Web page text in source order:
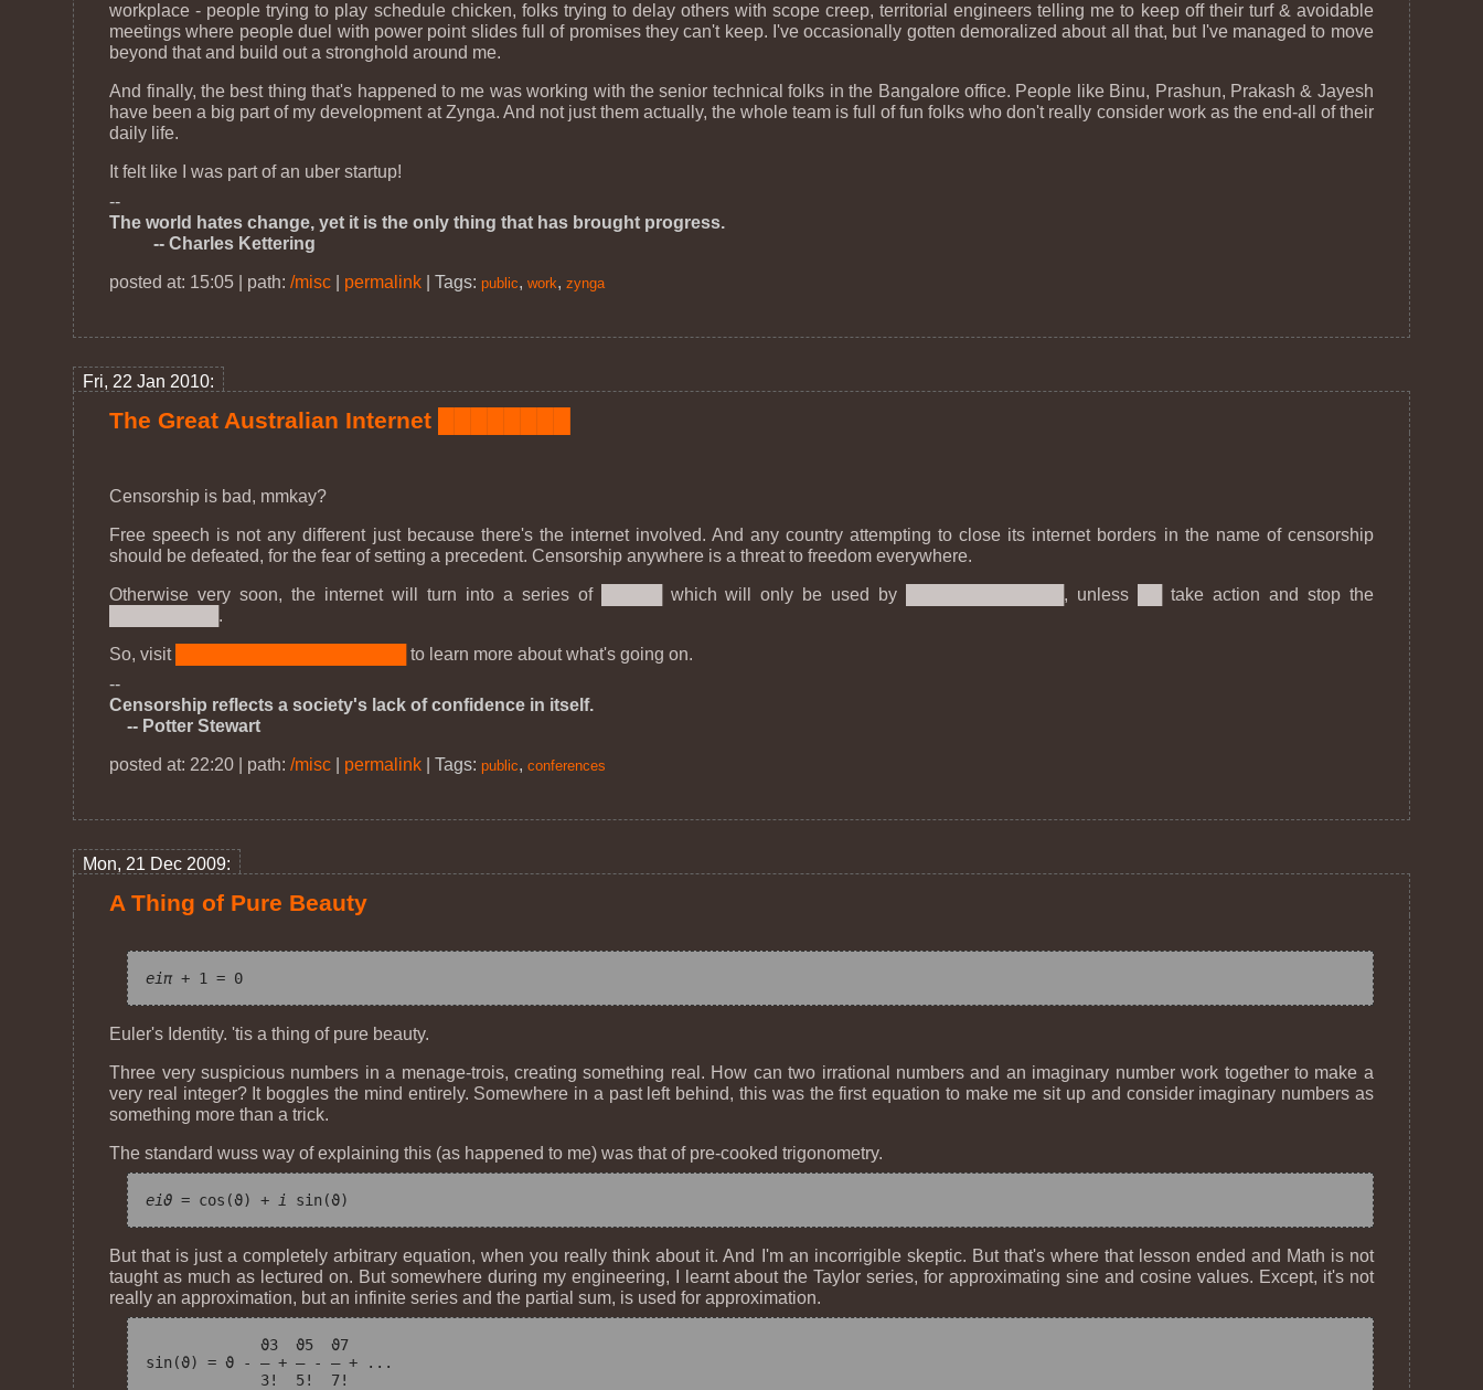
workplace - people trying to play schedule chicken, folks trying to delay others with scope creep, territorial engineers telling me to keep off their turf & avoidable
meetings where people duel with power point slides full of promises they can't keep. I've occasionally gotten demoralized about all that, but I've managed to move
beyond that and build out a stronghold around me.
And finally, the best thing that's happened to me was working with the senior technical folks in the Bangalore office. People like Binu, Prashun, Prakash & Jayesh
have been a big part of my development at Zynga. And not just them actually, the whole team is full of fun folks who don't really consider work as the end-all of their
daily life.
It felt like I was part of an uber startup!
--
The world hates change, yet it is the only thing that has brought progress.
-- Charles Kettering
posted at: 15:05 | path:/misc permalink |Tags:public,work,zynga
Fri, 22 Jan 2010:
The Great Australian Internet ████████
Censorship is bad, mmkay?
Free speech is not any different just because there's the internet involved. And any country attempting to close its internet borders in the name of censorship
should be defeated, for the fear of setting a precedent. Censorship anywhere is a threat to freedom everywhere.
Otherwise very soon, the internet will turn into a series of █████ which will only be used by █████████████, unless ██ take action and stop the
█████████.
So, visit
to learn more about what's going on.
--
Censorship reflects a society's lack of confidence in itself.
-- Potter Stewart
posted at: 22:20 | path:/misc permalink |Tags:public,conferences
Mon, 21 Dec 2009:
A Thing of Pure Beauty
eiπ
Euler's Identity. 'tis a thing of pure beauty.
Three very suspicious numbers in a menage-trois, creating something real. How can two irrational numbers and an imaginary number work together to make a
very real integer? It boggles the mind entirely. Somewhere in a past left behind, this was the first equation to make me sit up and consider imaginary numbers as
something more than a trick.
The standard wuss way of explaining this (as happened to me) was that of pre-cooked trigonometry.
eiϑ = cos(ϑ) + i
But that is just a completely arbitrary equation, when you really think about it. And I'm an incorrigible skeptic. But that's where that lesson ended and Math is not
taught as much as lectured on. But somewhere during my engineering, I learnt about the Taylor series, for approximating sine and cosine values. Except, it's not
really an approximation, but an infinite series and the partial sum, is used for approximation.
             ϑ
3
  ϑ
5
  ϑ
7
sin(ϑ) = ϑ - — + — - — + ...
             3!  5!  7!